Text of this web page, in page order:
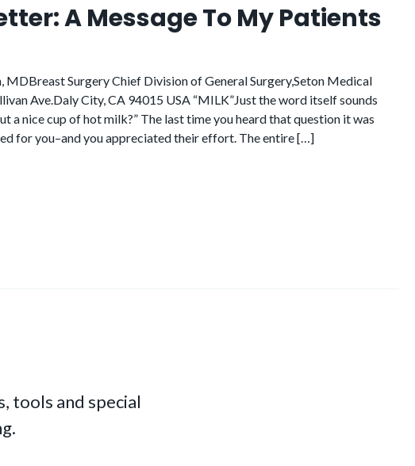
A Message To My Patients
MDBreast Surgery Chief Division of General Surgery,Seton Medical
Ave.Daly City, CA 94015 USA “MILK”Just the word itself sounds
a nice cup of hot milk?” The last time you heard that question it was
for you–and you appreciated their effort. The entire […]
tools and special